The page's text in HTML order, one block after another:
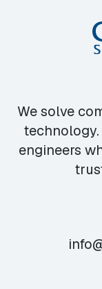
We solve
engineers